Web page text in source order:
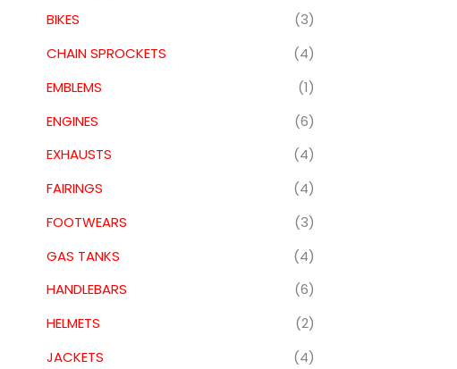
BIKES
(3)
CHAIN SPROCKETS
(4)
EMBLEMS
(1)
ENGINES
(6)
EXHAUSTS
(4)
FAIRINGS
(4)
FOOTWEARS
(3)
GAS TANKS
(4)
HANDLEBARS
(6)
HELMETS
(2)
JACKETS
(4)